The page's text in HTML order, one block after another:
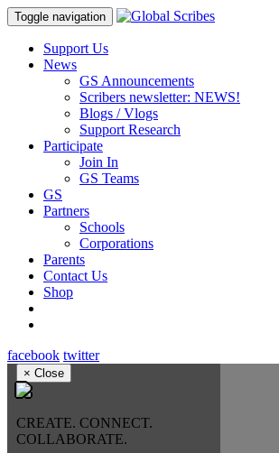
Toggle navigation
Support Us
News
GS Announcements
Scribers newsletter: NEWS!
Blogs / Vlogs
Support Research
Participate
Join In
GS Teams
GS
Partners
Schools
Corporations
Parents
Contact Us
Shop
facebook twitter
× Close
CREATE. CONNECT.
COLLABORATE.